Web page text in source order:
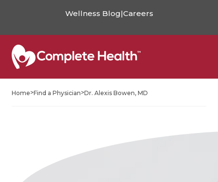
Wellness Blog|Careers
Home>Find a Physician>Dr. Alexis Bowen, MD